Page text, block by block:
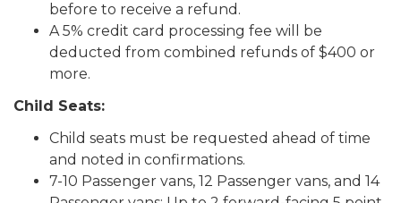
before to receive a refund.
A 5% credit card processing fee will be
deducted from combined refunds of $400 or
more.
Child Seats:
Child seats must be requested ahead of time
and noted in confirmations.
7-10 Passenger vans, 12 Passenger vans, and 14